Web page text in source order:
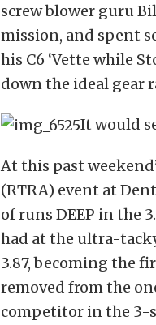
screw blower guru
mission, and spent
his C6 ‘Vette while
down the ideal gear
It would
At this past
(RTRA) event at
of runs DEEP in the
had at the ultra-
3.87, becoming the
removed from the
competitor in the 3-